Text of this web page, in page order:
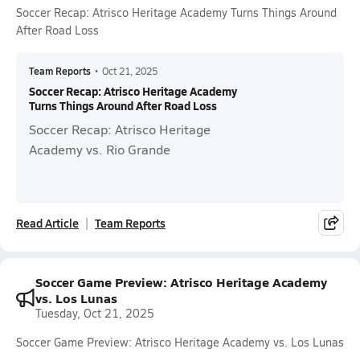
Soccer Recap: Atrisco Heritage Academy Turns Things Around
After Road Loss
Team Reports • Oct 21, 2025
Soccer Recap: Atrisco Heritage Academy
Turns Things Around After Road Loss
Soccer Recap: Atrisco Heritage
Academy vs. Rio Grande
Read Article Team Reports
Soccer Game Preview: Atrisco Heritage Academy
vs. Los Lunas
Tuesday, Oct 21, 2025
Soccer Game Preview: Atrisco Heritage Academy vs. Los Lunas